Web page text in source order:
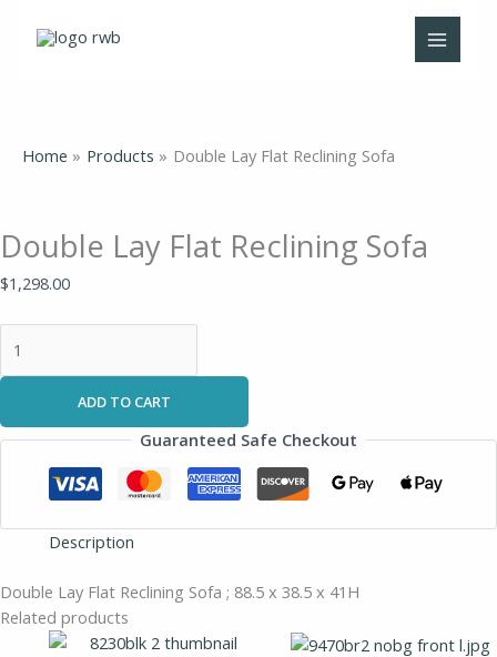
Home Products Double Lay Flat Reclining Sofa
Double Lay Flat Reclining Sofa
$1,298.00
ADD TO CART
Guaranteed Safe Checkout
Description
Double Lay Flat Reclining Sofa ; 88.5 x 38.5 x 41H
Related products